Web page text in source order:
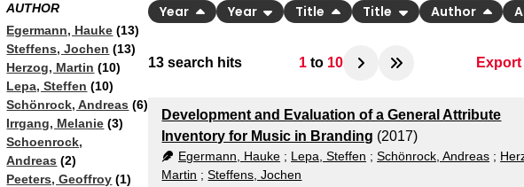
AUTHOR
Egermann, Hauke (13)
Steffens, Jochen (13)
Herzog, Martin (10)
Lepa, Steffen (10)
Schönrock, Andreas (6)
Irrgang, Melanie (3)
Schoenrock,
Andreas (2)
Peeters, Geoffroy (1)
13 search hits 1 to 10
Export
CSV
RIS
Year Year Title Title Author
Development and Evaluation of a General Attribute
Inventory for Music in Branding (2017)
Egermann, Hauke ; Lepa, Steffen ;Schönrock, Andreas ;
Martin ;Steffens, Jochen